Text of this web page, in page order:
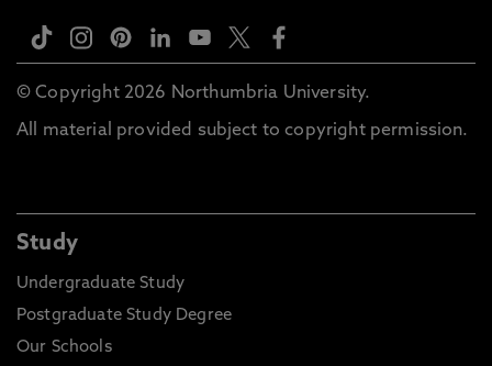
© Copyright 2026 Northumbria University.
All material provided subject to copyright permission.
Study
Undergraduate Study
Postgraduate Study Degree
Our Schools